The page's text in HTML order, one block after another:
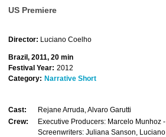
US Premiere
Director: Luciano Coelho
Brazil, 2011, 20 min
Festival Year: 2012
Category: Narrative Short
Cast:
Rejane Arruda, Alvaro Garutti
Crew:
Executive Producers: Marcelo Munhoz -
Screenwriters: Juliana Sanson, Luciano